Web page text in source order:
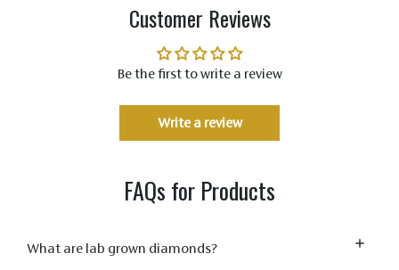
Customer Reviews
Be the first to write a review
Write a review
FAQs for Products
What are lab grown diamonds?